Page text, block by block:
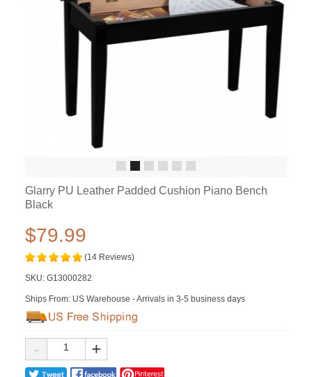
Glarry PU Leather Padded Cushion Piano Bench
Black
$79.99
(14 Reviews)
SKU: G13000282
Ships From: US Warehouse - Arrivals in 3-5 business days
- +